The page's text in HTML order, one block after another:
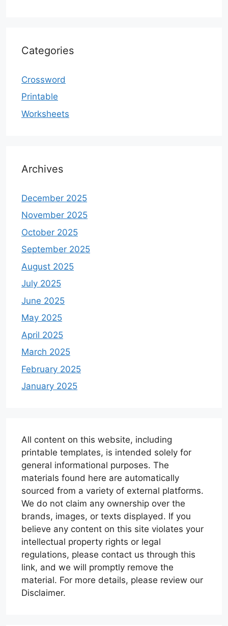
Categories
Crossword
Printable
Worksheets
Archives
December 2025
November 2025
October 2025
September 2025
August 2025
July 2025
June 2025
May 2025
April 2025
March 2025
February 2025
January 2025
All content on this website, including
printable templates, is intended solely for
general informational purposes. The
materials found here are automatically
sourced from a variety of external platforms.
We do not claim any ownership over the
brands, images, or texts displayed. If you
believe any content on this site violates your
intellectual property rights or legal
regulations, please contact us through this
link, and we will promptly remove the
material. For more details, please review our
Disclaimer.